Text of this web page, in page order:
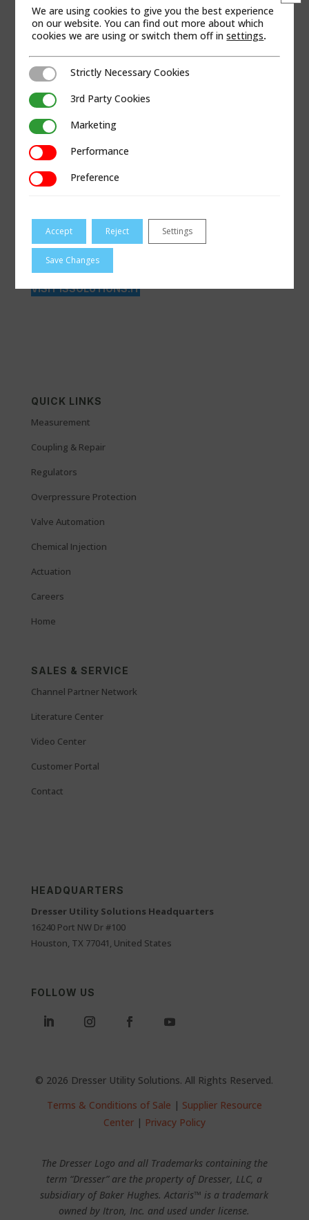
WEB SITE
VISIT ISSOLUTIONS.IT
QUICK LINKS
Measurement
Coupling & Repair
Regulators
Overpressure Protection
Valve Automation
Chemical Injection
Actuation
Careers
Home
SALES & SERVICE
Channel Partner Network
Literature Center
Video Center
Customer Portal
Contact
HEADQUARTERS
Dresser Utility Solutions Headquarters
16240 Port NW Dr #100
Houston, TX 77041, United States
FOLLOW US
© 2026 Dresser Utility Solutions. All Rights Reserved.
Terms & Conditions of Sale | Supplier Resource
Center| Privacy Policy
The Dresser Logo and all Trademarks containing the
term “Dresser” are the property of Dresser, LLC, a
subsidiary of Baker Hughes. Actaris™ is a trademark
owned by Itron, Inc. and used under license.
We are using cookies to give you the best experience
on our website. You can find out more about which
cookies we are using or switch them off insettings.
Strictly Necessary Cookies
Strictly Necessary Cookies
3rd Party Cookies3rd Party Cookies
MarketingMarketing
PerformancePerformance
PreferencePreference
Accept Reject Settings
Save Changes